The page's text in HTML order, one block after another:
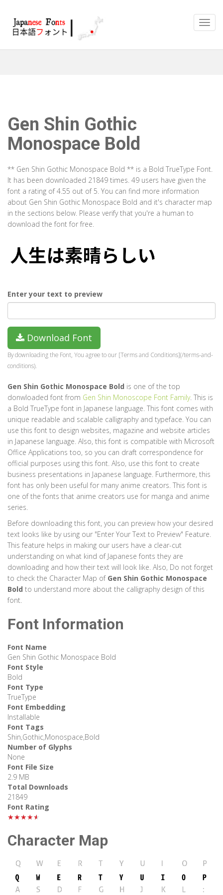
Gen Shin Gothic
Monospace Bold
** Gen Shin Gothic Monospace Bold ** is a Bold TrueType Font.
It has been downloaded 21849 times. 49 users have given the
font a rating of 4.55 out of 5. You can find more information
about Gen Shin Gothic Monospace Bold and it's character map
in the sections below. Please verify that you're a human to
download the font for free.
Enter your text to preview
Download Font
By downloading the Font, You agree to our [Terms and Conditions](/terms-and-
conditions).
Gen Shin Gothic Monospace Bold is one of the top
donwloaded font from Gen Shin Monoscope Font Family. This is
a Bold TrueType font in Japanese language. This font comes with
unique readable and scalable calligraphy and typeface. You can
use this font to design websites, magazine and website articles
in Japanese language. Also, this font is compatible with Microsoft
Office Applications too, so you can draft correspondence for
official purposes using this font. Also, use this font to create
business presentations in Japanese language. Furthermore, this
font has only been useful for many anime creators. This font is
one of the fonts that anime creators use for manga and anime
series.
Before downloading this font, you can preview how your desired
text looks like by using our "Enter Your Text to Preview" Feature.
This feature helps in making our users have a clear-cut
understanding on what kind of Japanese fonts they are
downloading and how their text will look like. Also, Do not forget
to check the Character Map of Gen Shin Gothic Monospace
Bold to understand more about the calligraphy design of this
font.
Font Information
Font Name
Gen Shin Gothic Monospace Bold
Font Style
Bold
Font Type
TrueType
Font Embedding
Installable
Font Tags
Shin,Gothic,Monospace,Bold
Number of Glyphs
None
Font File Size
2.9 MB
Total Downloads
21849
Font Rating
★★★★★
Character Map